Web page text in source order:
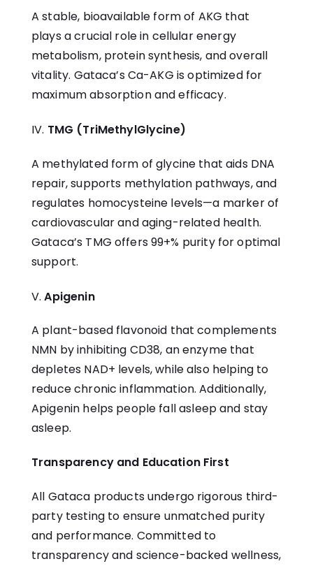
A stable, bioavailable form of AKG that
plays a crucial role in cellular energy
metabolism, protein synthesis, and overall
vitality. Gataca’sCa-AKG is optimized for
maximum absorption and efficacy.
TMG (TriMethylGlycine)
A methylated form of glycine that aids DNA
repair, supports methylation pathways, and
regulates homocysteine levels—a marker of
cardiovascular and aging-related health.
Gataca’s TMG offers 99+% purity for optimal
support.
Apigenin
A plant-based flavonoid that complements
NMN by inhibiting CD38, an enzyme that
depletes NAD+ levels, while also helping to
reduce chronic inflammation. Additionally,
Apigenin helps people fall asleep and stay
asleep.
Transparency and Education First
All Gataca products undergo rigorous third-
party testing to ensure unmatched purity
and performance. Committed to
transparency and science-backed wellness,